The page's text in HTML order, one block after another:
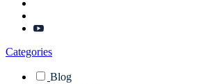
Categories
Blog